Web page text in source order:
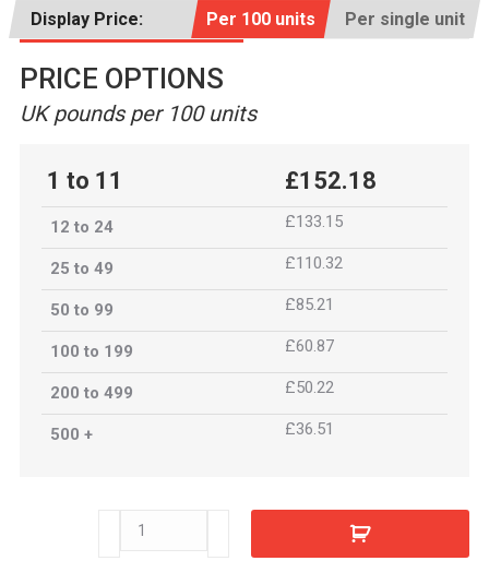
Display Price: Per 100 units Per single unit
PRICE OPTIONS
UK pounds per 100 units
1 to 11 £152.18
12 to 24 £133.15
25 to 49 £110.32
50 to 99 £85.21
100 to 199 £60.87
200 to 499 £50.22
500 + £36.51
C6611190